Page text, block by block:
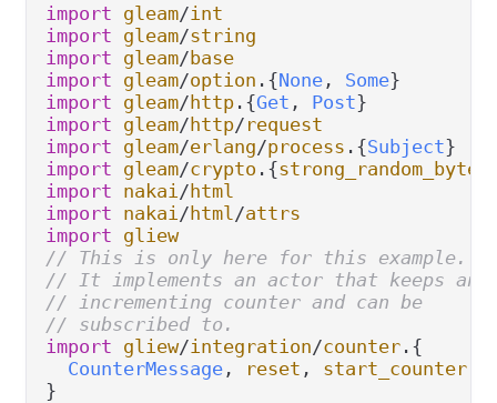
import gleam/int
import gleam/string
import gleam/base
import gleam/option . {None , Some
import gleam/http . {Get , Post
import gleam/http/ request
import gleam/erlang/process . {Subject
import gleam/crypto . {strong_random_bytes
import nakai /html
import nakai /html /attrs
import gliew
// This is only here for this example.
// It implements an actor that keeps an
// incrementing counter and can be
// subscribed to.
import gliew/integration/counter . {
CounterMessage , reset , start_counter
}